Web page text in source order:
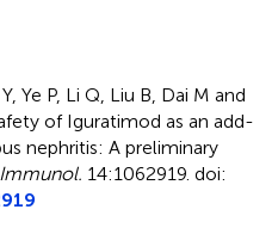
Ye P, Li Q, Liu B, Dai M and
of Iguratimod as an add-
nephritis: A preliminary
14:1062919. doi: